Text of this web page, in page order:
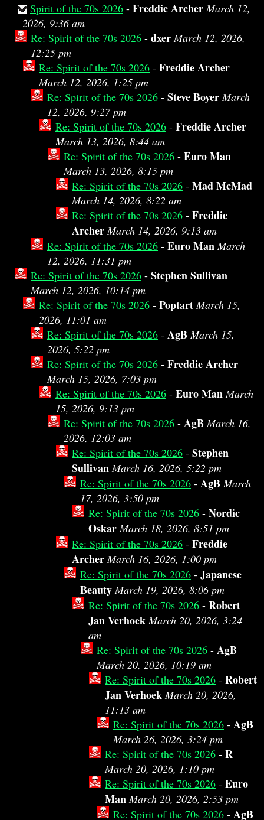
Spirit of the 70s 2026 - Freddie Archer March 12,
2026, 9:36 am
Re: Spirit of the 70s 2026 - dxer March 12, 2026,
12:25 pm
Re: Spirit of the 70s 2026 - Freddie Archer
March 12, 2026, 1:25 pm
Re: Spirit of the 70s 2026 - Steve Boyer March
12, 2026, 9:27 pm
Re: Spirit of the 70s 2026 - Freddie Archer
March 13, 2026, 8:44 am
Re: Spirit of the 70s 2026 - Euro Man
March 13, 2026, 8:15 pm
Re: Spirit of the 70s 2026 - Mad McMad
March 14, 2026, 8:22 am
Re: Spirit of the 70s 2026 - Freddie
Archer March 14, 2026, 9:13 am
Re: Spirit of the 70s 2026 - Euro Man March
12, 2026, 11:31 pm
Re: Spirit of the 70s 2026 - Stephen Sullivan
March 12, 2026, 10:14 pm
Re: Spirit of the 70s 2026 - Poptart March 15,
2026, 11:01 am
Re: Spirit of the 70s 2026 - AgB March 15,
2026, 5:22 pm
Re: Spirit of the 70s 2026 - Freddie Archer
March 15, 2026, 7:03 pm
Re: Spirit of the 70s 2026 - Euro Man March
15, 2026, 9:13 pm
Re: Spirit of the 70s 2026 - AgB March 16,
2026, 12:03 am
Re: Spirit of the 70s 2026 - Stephen
Sullivan March 16, 2026, 5:22 pm
Re: Spirit of the 70s 2026 - AgB March
17, 2026, 3:50 pm
Re: Spirit of the 70s 2026 - Nordic
Oskar March 18, 2026, 8:51 pm
Re: Spirit of the 70s 2026 - Freddie
Archer March 16, 2026, 1:00 pm
Re: Spirit of the 70s 2026 - Japanese
Beauty March 19, 2026, 8:06 pm
Re: Spirit of the 70s 2026 - Robert
Jan Verhoek March 20, 2026, 3:24
am
Re: Spirit of the 70s 2026 - AgB
March 20, 2026, 10:19 am
Re: Spirit of the 70s 2026 - Robert
Jan Verhoek March 20, 2026,
11:13 am
Re: Spirit of the 70s 2026 - AgB
March 26, 2026, 3:24 pm
Re: Spirit of the 70s 2026 - R
March 20, 2026, 1:10 pm
Re: Spirit of the 70s 2026 - Euro
Man March 20, 2026, 2:53 pm
Re: Spirit of the 70s 2026 - AgB